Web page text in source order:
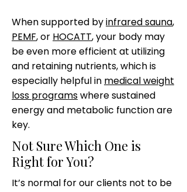
When supported byinfrared sauna,
PEMF, or HOCATT, your body may
be even more efficient at utilizing
and retaining nutrients, which is
especially helpful in medical weight
loss programswhere sustained
energy and metabolic function are
key.
Not Sure Which One is
Right for You?
It’s normal for our clients not to be